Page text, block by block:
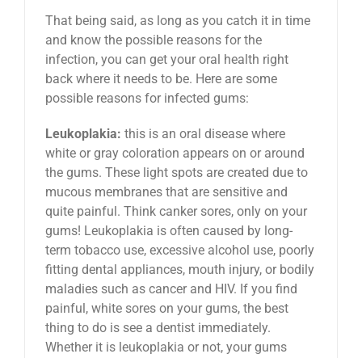
That being said, as long as you catch it in time
and know the possible reasons for the
infection, you can get your oral health right
back where it needs to be. Here are some
possible reasons for infected gums:
Leukoplakia: this is an oral disease where
white or gray coloration appears on or around
the gums. These light spots are created due to
mucous membranes that are sensitive and
quite painful. Think canker sores, only on your
gums! Leukoplakia is often caused by long-
term tobacco use, excessive alcohol use, poorly
fitting dental appliances, mouth injury, or bodily
maladies such as cancer and HIV. If you find
painful, white sores on your gums, the best
thing to do is see a dentist immediately.
Whether it is leukoplakia or not, your gums